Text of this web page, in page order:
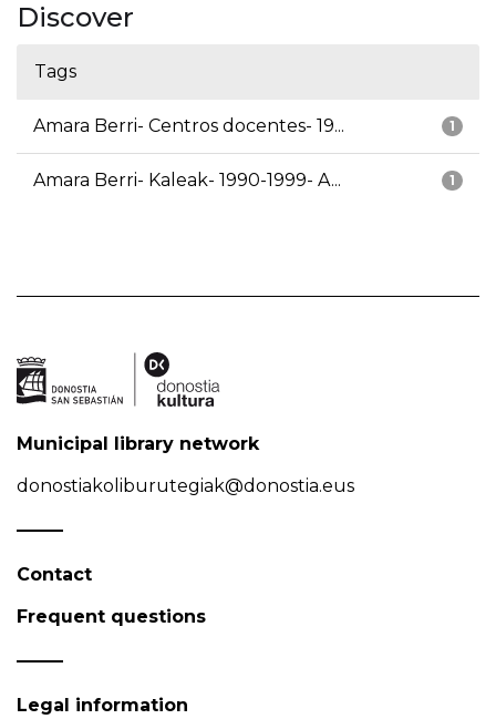
Discover
Tags
1
Amara Berri- Centros docentes- 19...
1
Amara Berri- Kaleak- 1990-1999- A...
Municipal library network
donostiakoliburutegiak@donostia.eus
Contact
Frequent questions
Legal information